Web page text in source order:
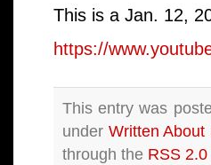
This is a Jan. 12,
https://
This entry was
under Written About
through the RSS 2.0